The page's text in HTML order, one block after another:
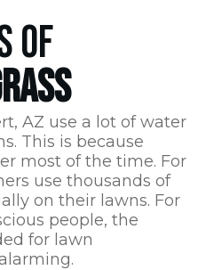
OF
AZ use a lot of water
This is because
most of the time. For
use thousands of
on their lawns. For
people, the
for lawn